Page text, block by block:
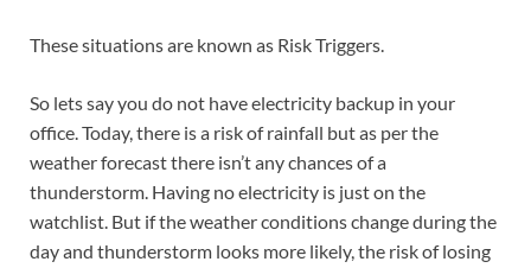
These situations are known as Risk Triggers.
So lets say you do not have electricity backup in your
office. Today, there is a risk of rainfall but as per the
weather forecast there isn’t any chances of a
thunderstorm. Having no electricity is just on the
watchlist. But if the weather conditions change during the
day and thunderstorm looks more likely, the risk of losing